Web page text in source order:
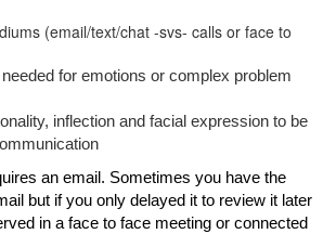
(email/text/chat -svs- calls or face to
for emotions or complex problem
inflection and facial expression to be
an email. Sometimes you have the
but if you only delayed it to review it later
in a face to face meeting or connected